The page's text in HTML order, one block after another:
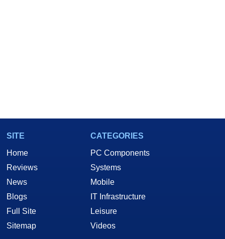
SITE
Home
Reviews
News
Blogs
Full Site
Sitemap
CATEGORIES
PC Components
Systems
Mobile
IT Infrastructure
Leisure
Videos